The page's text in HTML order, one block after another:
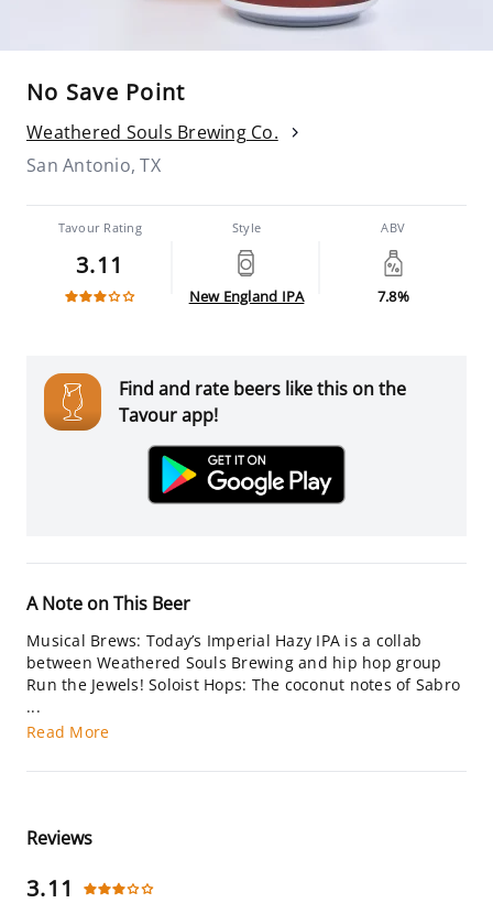
No Save Point
Weathered Souls Brewing Co.
San Antonio, TX
Tavour Rating
3.11
Style
New England IPA
ABV
7.8%
Find and rate beers like this on the
Tavour app!
A Note on This Beer
Musical Brews: Today’s Imperial Hazy IPA is a collab
between Weathered Souls Brewing and hip hop group
Run the Jewels! Soloist Hops: The coconut notes of Sabro
...
Read More
Reviews
3.11